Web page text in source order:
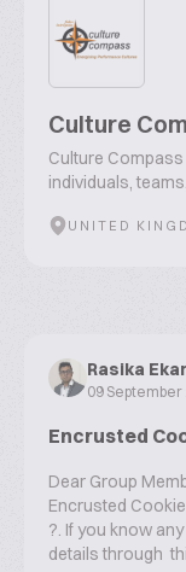
Culture
Culture
individuals,
UNITED
Rasika
09 September
Encrusted
Dear Group
Encrusted
?. If you know
details through